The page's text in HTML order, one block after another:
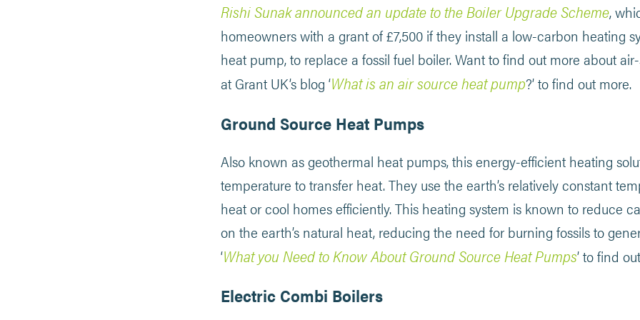
Rishi Sunak announced an update to the Boiler Upgrade Scheme,
homeowners with a grant of £7,500 if they install a low-carbon heating
heat pump, to replace a fossil fuel boiler. Want to find out more about
at Grant UK’s blog ‘What is an air source heat pump?’ to find out more.
Ground Source Heat Pumps
Also known as geothermal heat pumps, this energy-efficient heating
temperature to transfer heat. They use the earth’s relatively constant
heat or cool homes efficiently. This heating system is known to reduce
on the earth’s natural heat, reducing the need for burning fossils to
‘What you Need to Know About Ground Source Heat Pumps’ to find
Electric Combi Boilers